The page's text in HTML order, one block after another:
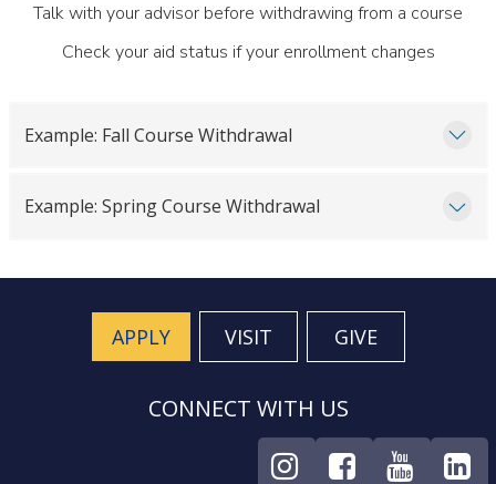
Talk with your advisor before withdrawing from a course
Check your aid status if your enrollment changes
Example: Fall Course Withdrawal
Example: Spring Course Withdrawal
APPLY VISIT GIVE
CONNECT WITH US